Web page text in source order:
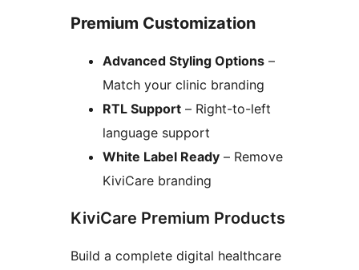
Premium Customization
Advanced Styling Options –
Match your clinic branding
RTL Support – Right-to-left
language support
White Label Ready – Remove
KiviCare branding
KiviCare Premium Products
Build a complete digital healthcare